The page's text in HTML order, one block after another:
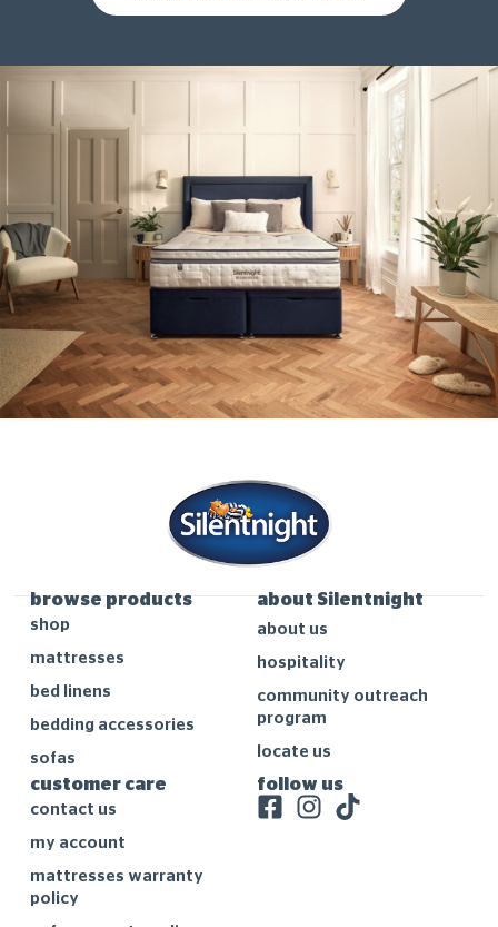
browse products
shop
mattresses
bed linens
bedding accessories
sofas
about Silentnight
about us
hospitality
community outreach
program
locate us
customer care
contact us
my account
mattresses warranty
policy
follow us